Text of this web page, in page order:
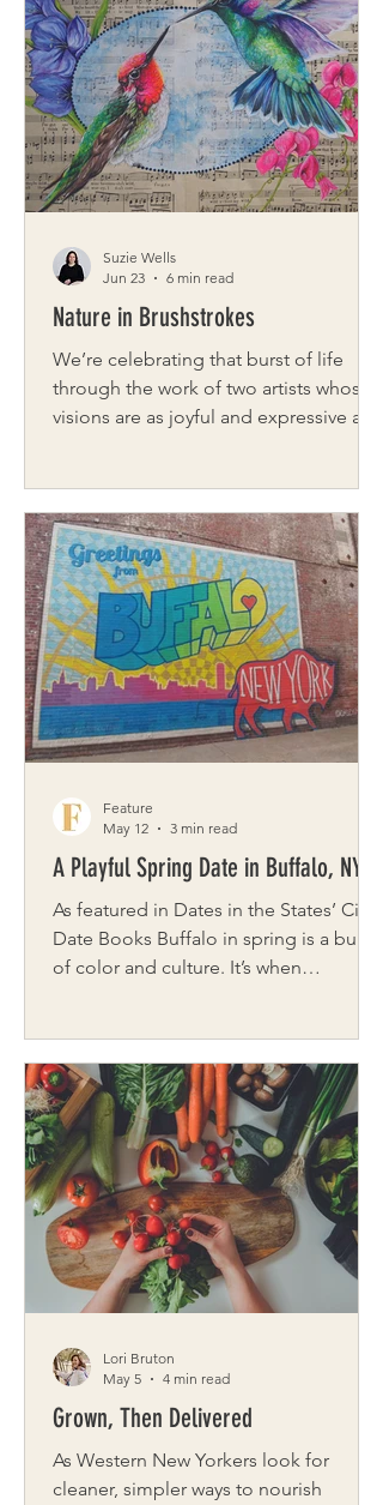
and operator of Megs & Co, a hand-
dyed yarn company specializing in
local and luxury fibers for knitters,
crocheters, and spinners. What started
as a small group of friends meeting at
a local store’s craft night has grown int
Nature in Brushstrokes
We’re celebrating that burst of life
through the work of two artists whose
visions are as joyful and expressive as
has a story rooted in personal meaning
and the beauty of the natural world to
the layered oils of Kelly Maloney,
whose vibrant color play brings light
and warmth to every canvas, explore
the artists’ perspectives and creative
sparks. Jamie Brown Tell us
Suzie Wells
Jun 23
6 min read
A Playful Spring Date in Buffalo, NY
As featured in Dates in the States’ City
Date Books Buffalo in spring is a burst
of color and culture. It’s when
warms. This curated date blends art,
nature, fun, and food into a full day
that showcases Buffalo’s charming Park
& Cultural Districts. This full-day
adventure is just one example from
our city-date guides, designed to give
you a taste of the experiences you can
explo
Feature
May 12
3 min read
Grown, Then Delivered
As Western New Yorkers look for
cleaner, simpler ways to nourish
Lori Bruton
May 5
4 min read